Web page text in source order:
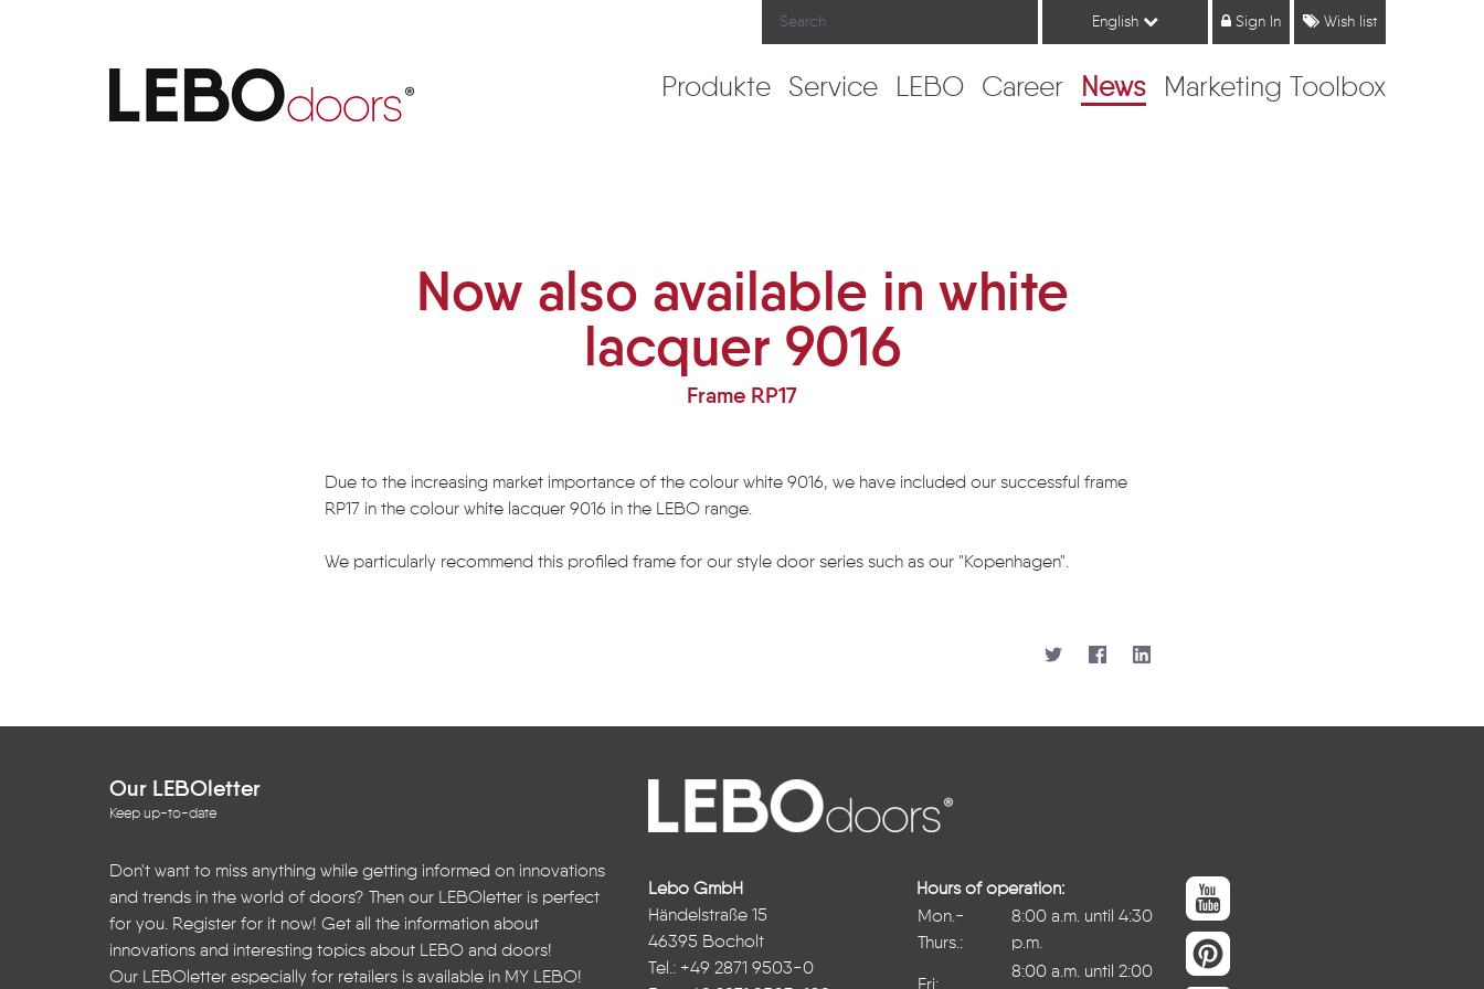
English Sign In Wish list
Produkte Service LEBO Career News Marketing Toolbox
Now also available in white
lacquer 9016
Frame RP17
Due to the increasing market importance of the colour white 9016, we have included our successful frame
RP17 in the colour white lacquer 9016 in the LEBO range.
We particularly recommend this profiled frame for our style door series such as our "Kopenhagen".
Our LEBOletter
Keep up-to-date
Don't want to miss anything while getting informed on innovations
and trends in the world of doors? Then our LEBOletter is perfect
for you. Register for it now! Get all the information about
innovations and interesting topics about LEBO and doors!
Our LEBOletter especially for retailers is available in MY LEBO!
Lebo GmbH
Händelstraße 15
46395 Bocholt
Tel.: +49 2871 9503-0
Hours of operation:
Mon.-
Thurs.:
8:00 a.m. until 4:30
p.m.
8:00 a.m. until 2:00